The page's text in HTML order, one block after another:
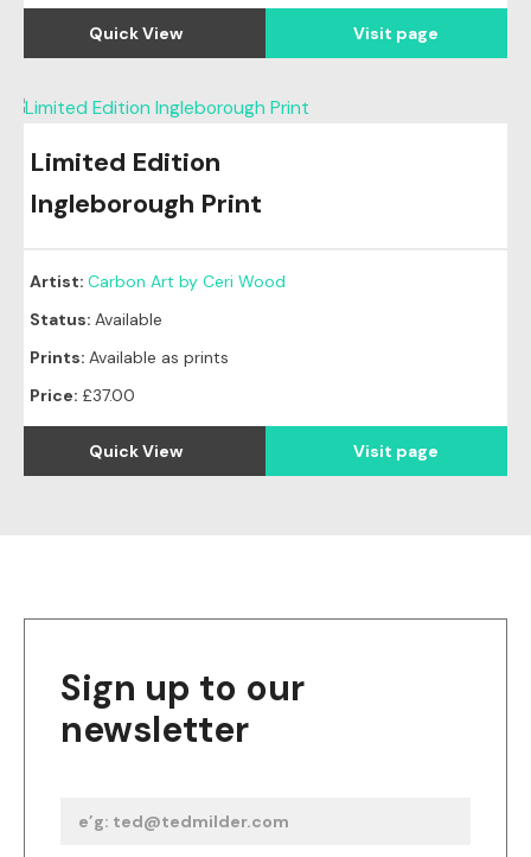
Quick View Visit page
Limited Edition
Ingleborough Print
Artist: Carbon Art by Ceri Wood
Status: Available
Prints: Available as prints
Price: £37.00
Quick View Visit page
Sign up to our
newsletter